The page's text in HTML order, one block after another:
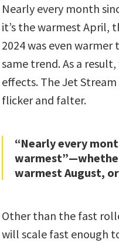
Nearly every month
it’s the warmest April,
2024 was even
same trend. As a
effects. The Jet
flicker and falter.
“Nearly every
warmest August,
Other than the fast
will scale fast enough